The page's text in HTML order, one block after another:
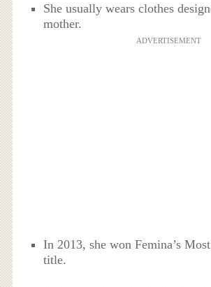
She usually wears clothes
mother.
ADVERTISEMENT
In 2013, she wonFemina’s
title.